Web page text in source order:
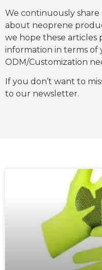
We continuously
about neoprene
we hope these articles
information in terms of
ODM/Customization
If you don’t want to
to our newsletter.